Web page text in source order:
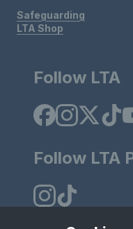
Safeguarding
LTA Shop
Follow LTA
Follow LTA